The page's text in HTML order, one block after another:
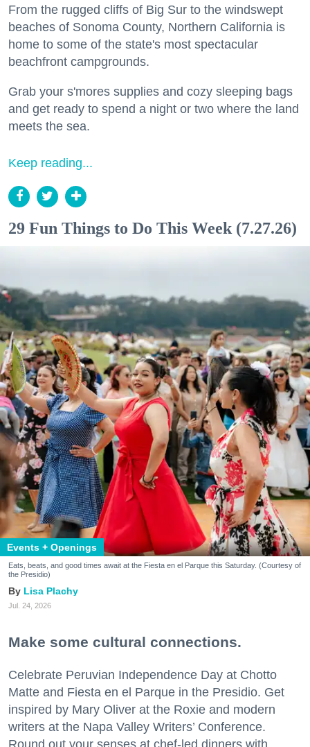
From the rugged cliffs of Big Sur to the windswept
beaches of Sonoma County, Northern California is
home to some of the state's most spectacular
beachfront campgrounds.
Grab your s'mores supplies and cozy sleeping bags
and get ready to spend a night or two where the land
meets the sea.
Keep reading...
29 Fun Things to Do This Week (7.27.26)
Events + Openings
Eats, beats, and good times await at the Fiesta en el Parque this Saturday. (Courtesy of
the Presidio)
Lisa Plachy
Jul. 24, 2026
Make some cultural connections.
Celebrate Peruvian Independence Day at Chotto
Matte and Fiesta en el Parque in the Presidio. Get
inspired by Mary Oliver at the Roxie and modern
writers at the Napa Valley Writers’ Conference.
Round out your senses at chef-led dinners with